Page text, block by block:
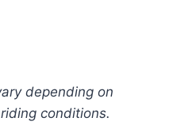
depending on
conditions.